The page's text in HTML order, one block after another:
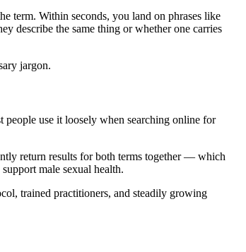
term. Within seconds, you land on phrases like
describe the same thing or whether one carries
jargon.
use it loosely when searching online for
return results for both terms together — which
male sexual health.
trained practitioners, and steadily growing